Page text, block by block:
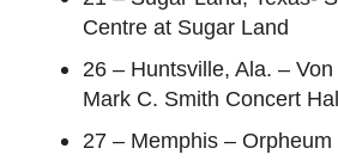
Centre at Sugar Land
26 – Huntsville, Ala. –
Mark C. Smith Concert
27 – Memphis – Orpheum